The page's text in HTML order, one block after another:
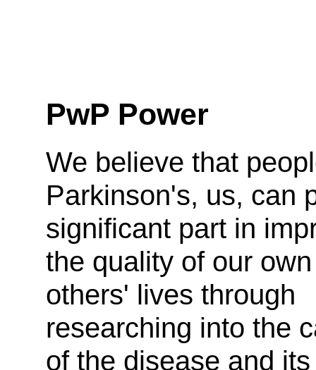
PwP Power
We believe that
Parkinson's, us, can
significant part in
the quality of our
others' lives through
researching into the
of the disease and its